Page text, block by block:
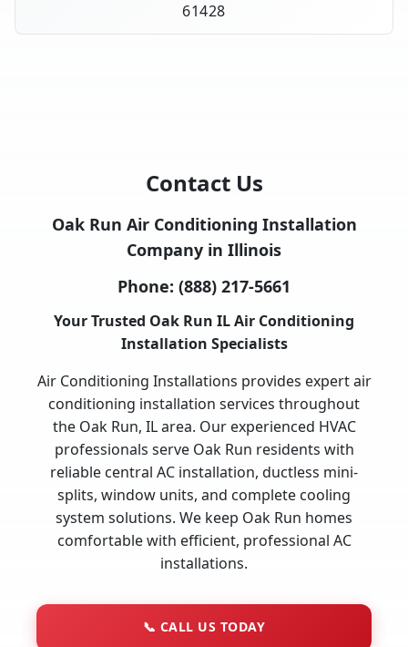
61428
Contact Us
Oak Run Air Conditioning Installation
Company in Illinois
Phone: (888) 217-5661
Your Trusted Oak Run IL Air Conditioning
Installation Specialists
Air Conditioning Installations provides expert air
conditioning installation services throughout
the Oak Run, IL area. Our experienced HVAC
professionals serve Oak Run residents with
reliable central AC installation, ductless mini-
splits, window units, and complete cooling
system solutions. We keep Oak Run homes
comfortable with efficient, professional AC
installations.
📞 CALL US TODAY